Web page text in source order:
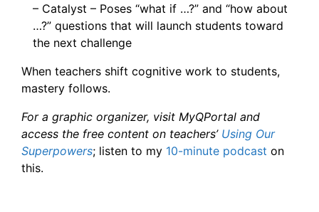
– Catalyst – Poses “what if …?” and “how about
…?” questions that will launch students toward
the next challenge
When teachers shift cognitive work to students,
mastery follows.
For a graphic organizer, visit MyQPortal and
access the free content on teachers’ Using Our
Superpowers; listen to my 10-minute podcast on
this.